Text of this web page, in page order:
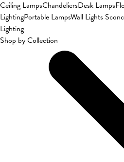
Ceiling LampsChandeliersDesk Lamps
LightingPortable LampsWall Lights
Lighting
Shop by Collection